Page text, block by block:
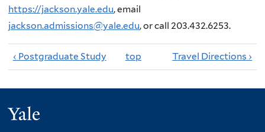
https://jackson.yale.edu, email
jackson.admissions@yale.edu, or call 203.432.6253.
‹ Postgraduate Study top Travel Directions ›